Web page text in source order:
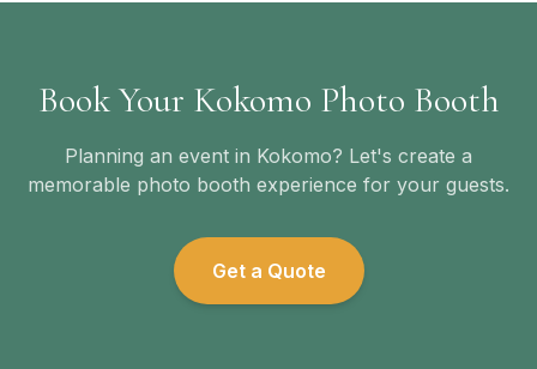
Book Your Kokomo Photo Booth
Planning an event in Kokomo? Let's create a
memorable photo booth experience for your guests.
Get a Quote